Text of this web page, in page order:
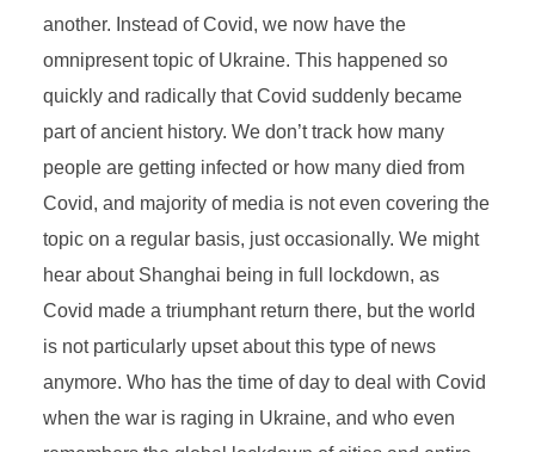
another. Instead of Covid, we now have the
omnipresent topic of Ukraine. This happened so
quickly and radically that Covid suddenly became
part of ancient history. We don’t track how many
people are getting infected or how many died from
Covid, and majority of media is not even covering the
topic on a regular basis, just occasionally. We might
hear about Shanghai being in full lockdown, as
Covid made a triumphant return there, but the world
is not particularly upset about this type of news
anymore. Who has the time of day to deal with Covid
when the war is raging in Ukraine, and who even